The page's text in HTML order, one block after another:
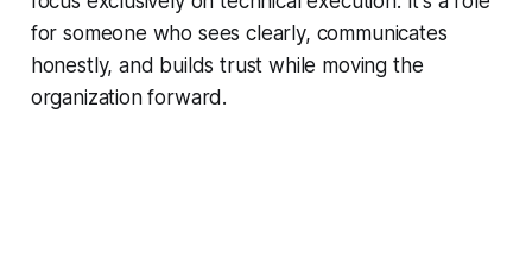
for someone who sees clearly, communicates
honestly, and builds trust while moving the
organization forward.